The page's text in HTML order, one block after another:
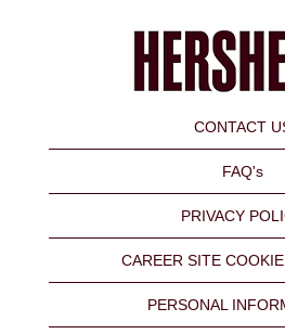
CONTACT
FAQ's
PRIVACY
CAREER SITE
PERSONAL